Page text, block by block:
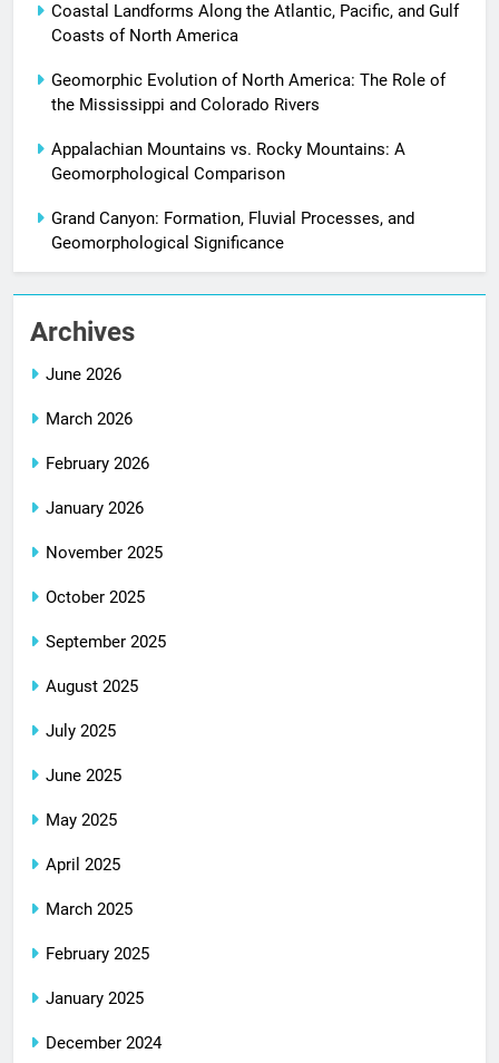
Coastal Landforms Along the Atlantic, Pacific, and Gulf
Coasts of North America
Geomorphic Evolution of North America: The Role of
the Mississippi and Colorado Rivers
Appalachian Mountains vs. Rocky Mountains: A
Geomorphological Comparison
Grand Canyon: Formation, Fluvial Processes, and
Geomorphological Significance
Archives
June 2026
March 2026
February 2026
January 2026
November 2025
October 2025
September 2025
August 2025
July 2025
June 2025
May 2025
April 2025
March 2025
February 2025
January 2025
December 2024